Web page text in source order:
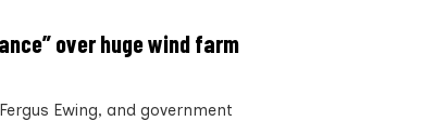
over huge wind farm
Ewing, and government